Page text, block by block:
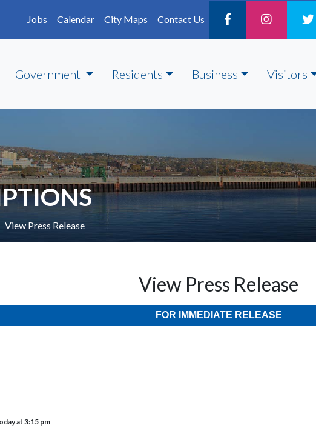
Jobs
Calendar City Maps Contact Us
Government Residents Business Visitors
View Press Release
View Press Release
FOR IMMEDIATE RELEASE
at 3:15 pm